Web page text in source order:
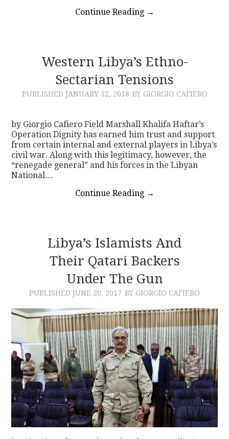
Continue Reading →
Western Libya’s Ethno-
Sectarian Tensions
PUBLISHED JANUARY 12, 2018 BY GIORGIO CAFIERO
by Giorgio Cafiero Field Marshall Khalifa Haftar’s
Operation Dignity has earned him trust and support
from certain internal and external players in Libya’s
civil war. Along with this legitimacy, however, the
“renegade general” and his forces in the Libyan
National…
Continue Reading →
Libya’s Islamists And
Their Qatari Backers
Under The Gun
PUBLISHED JUNE 20, 2017 BY GIORGIO CAFIERO